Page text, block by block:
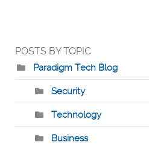
POSTS BY TOPIC
Paradigm Tech Blog
Security
Technology
Business